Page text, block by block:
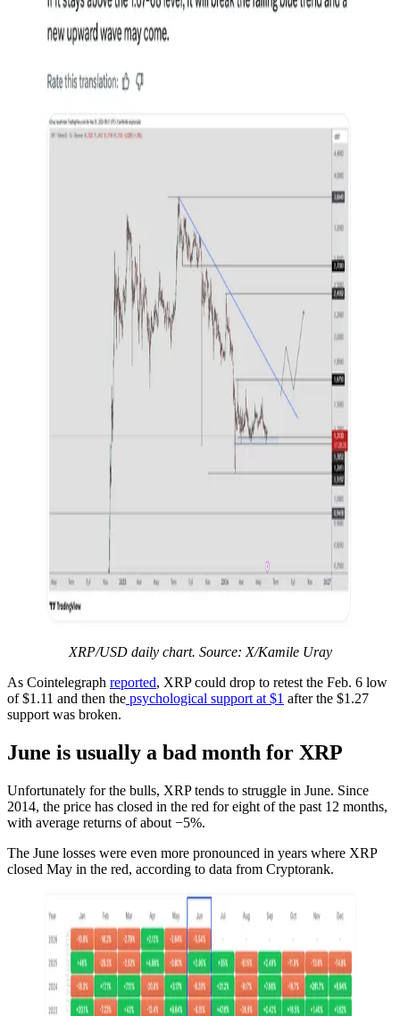
XRP/USD daily chart. Source: X/Kamile Uray
As Cointelegraph reported, XRP could drop to retest the Feb. 6 low
of $1.11 and then the psychological support at $1 after the $1.27
support was broken.
June is usually a bad month for XRP
Unfortunately for the bulls, XRP tends to struggle in June. Since
2014, the price has closed in the red for eight of the past 12 months,
with average returns of about −5%.
The June losses were even more pronounced in years where XRP
closed May in the red, according to data from Cryptorank.